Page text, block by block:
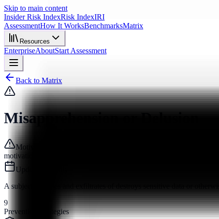
Skip to main content
Insider Risk IndexRisk IndexIRI
AssessmentHow It WorksBenchmarksMatrix
Resources
EnterpriseAboutStart Assessment
Back to Matrix
Misapprehension or Delusion
Motive
motivation
Updated
A subject accesses and exfiltrates of destroys sensitive data or
9
Prevention Strategies